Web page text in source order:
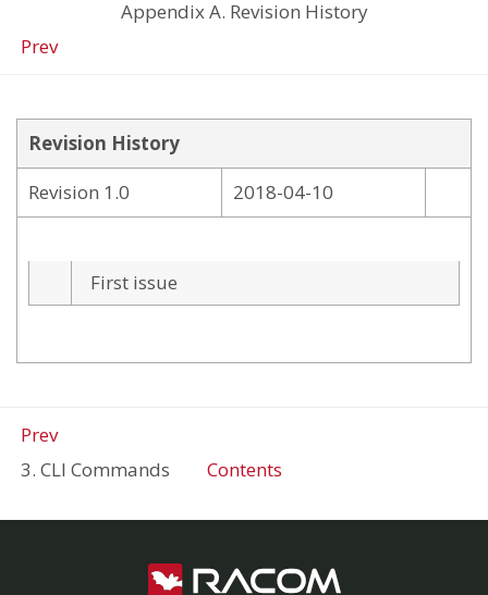
Appendix A. Revision History
Prev
Revision History
Revision 1.0
2018-04-10
First issue
Prev
3. CLI Commands
Contents